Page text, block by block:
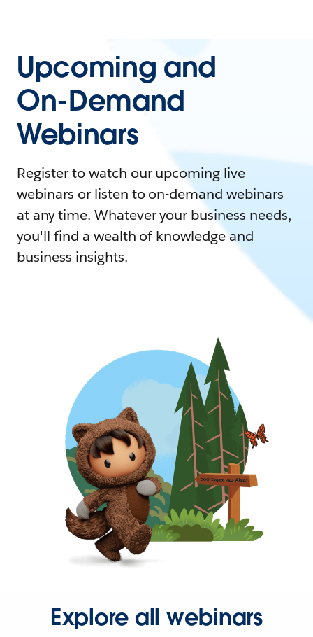
Upcoming and
On-Demand
Webinars
Register to watch our upcoming live
webinars or listen to on-demand webinars
at any time. Whatever your business needs,
you'll find a wealth of knowledge and
business insights.
Explore all webinars